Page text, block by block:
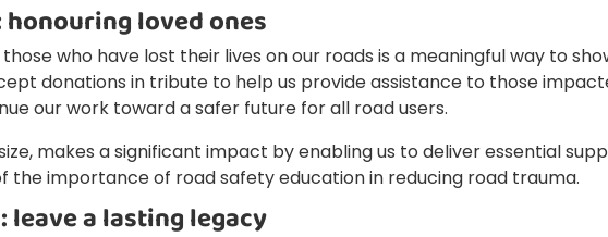
loved ones
who have lost their lives on our roads is a meaningful way to
donations in tribute to help us provide assistance to those
our work toward a safer future for all road users.
makes a significant impact by enabling us to deliver essential
the importance of road safety education in reducing road trauma.
leave a lasting legacy